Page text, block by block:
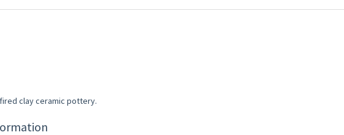
clay ceramic pottery.